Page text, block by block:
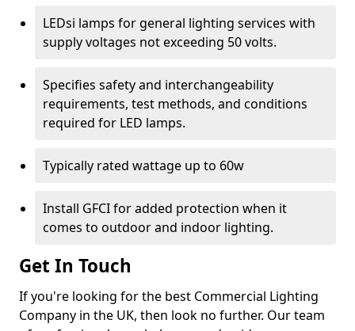
LEDsi lamps for general lighting services with
supply voltages not exceeding 50 volts.
Specifies safety and interchangeability
requirements, test methods, and conditions
required for LED lamps.
Typically rated wattage up to 60w
Install GFCI for added protection when it
comes to outdoor and indoor lighting.
Get In Touch
If you're looking for the best Commercial Lighting
Company in the UK, then look no further. Our team